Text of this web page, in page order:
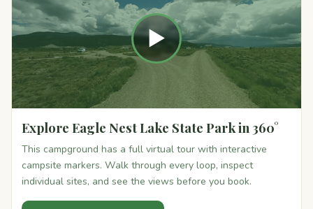
▶
Explore Eagle Nest Lake State Park in 360°
This campground has a full virtual tour with interactive
campsite markers. Walk through every loop, inspect
individual sites, and see the views before you book.